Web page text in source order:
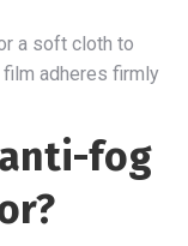
a soft cloth to
adheres firmly
anti-fog